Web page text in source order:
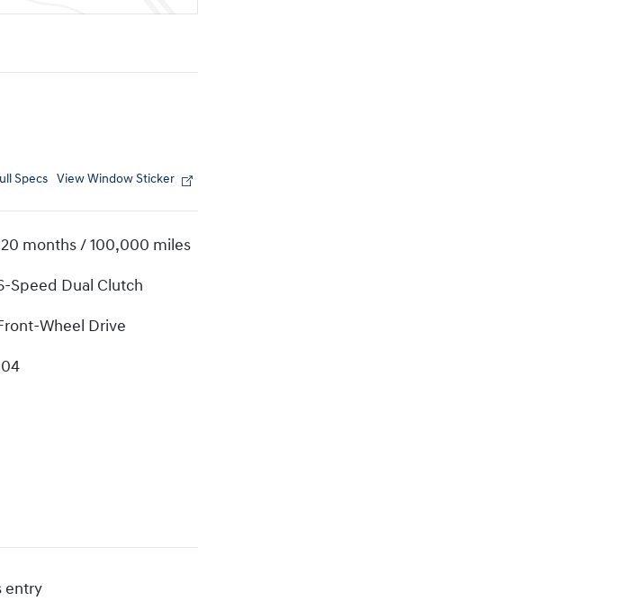
Specs View Window Sticker
months / 100,000 miles
Speed Dual Clutch
Wheel Drive
entry